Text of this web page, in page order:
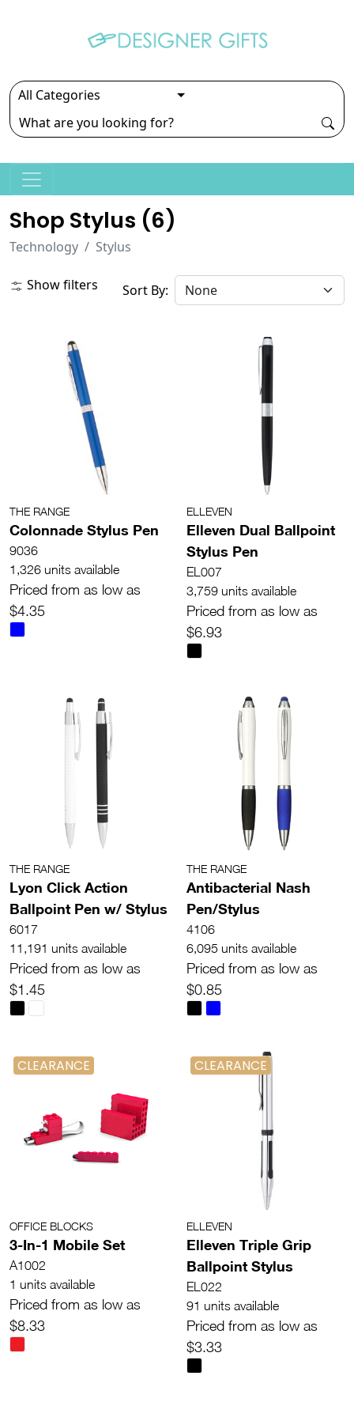
Shop Stylus (6)
Technology Stylus
Show filters Sort By:
THE RANGE
Colonnade Stylus Pen
9036
1,326 units available
Priced from as low as
$4.35
ELLEVEN
Elleven Dual Ballpoint
Stylus Pen
EL007
3,759 units available
Priced from as low as
$6.93
THE RANGE
Lyon Click Action
Ballpoint Pen w/ Stylus
6017
11,191 units available
Priced from as low as
$1.45
THE RANGE
Antibacterial Nash
Pen/Stylus
4106
6,095 units available
Priced from as low as
$0.85
CLEARANCE
OFFICE BLOCKS
3-In-1 Mobile Set
A1002
1 units available
Priced from as low as
$8.33
CLEARANCE
ELLEVEN
Elleven Triple Grip
Ballpoint Stylus
EL022
91 units available
Priced from as low as
$3.33